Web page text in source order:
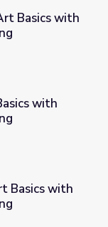
Termes: Drawing
Basics with
Drawing
with
Termes: Drawing
Basics with